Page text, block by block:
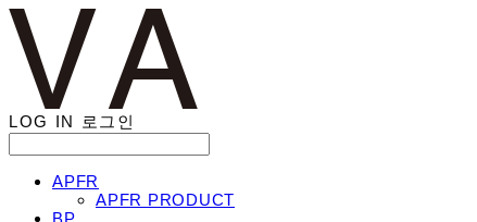
LOG IN 로그인
APFR
APFR PRODUCT
BP.